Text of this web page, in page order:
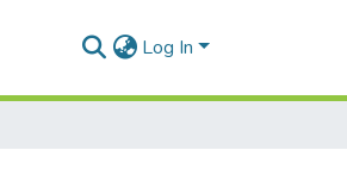
Log In